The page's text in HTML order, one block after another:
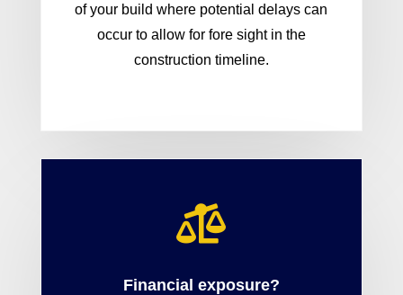
of your build where potential delays can
occur to allow for fore sight in the
construction timeline.

Financial exposure?